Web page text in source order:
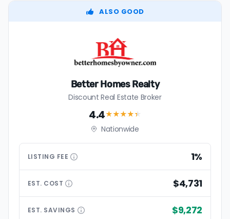
ALSO GOOD
Better Homes Realty
Discount Real Estate Broker
4.4★★★★★
Nationwide
LISTING FEE 1%
EST. COST $4,731
EST. SAVINGS $9,272